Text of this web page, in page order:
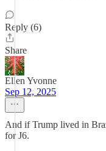
Reply (6)
Share
Ellen Yvonne
Sep 12, 2025
And if Trump lived in
for J6.